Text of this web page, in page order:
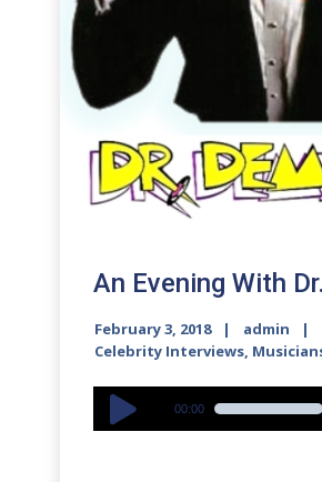
An Evening With
February 3, 2018 admin
Celebrity Interviews,
Audio
Player
00:00